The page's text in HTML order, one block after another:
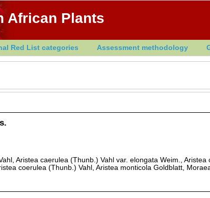
African Plants
Red List categories Assessment methodology
Aristea caerulea (Thunb.) Vahl var. elongata Weim., Aristea
coerulea (Thunb.) Vahl, Aristea monticola Goldblatt,